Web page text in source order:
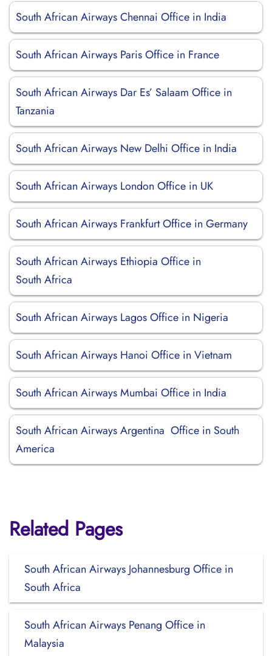
South African Airways Chennai Office in India
South African Airways Paris Office in France
South African Airways Dar Es’ Salaam Office in
Tanzania
South African Airways New Delhi Office in India
South African Airways London Office in UK
South African Airways Frankfurt Office in Germany
South African Airways Ethiopia Office in
South Africa
South African Airways Lagos Office in Nigeria
South African Airways Hanoi Office in Vietnam
South African Airways Mumbai Office in India
South African Airways Argentina Office in South
America
Related Pages
South African Airways Johannesburg Office in
South Africa
South African Airways Penang Office in
Malaysia